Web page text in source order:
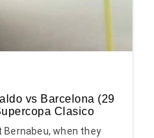
vs Barcelona (29
Clasico
when they